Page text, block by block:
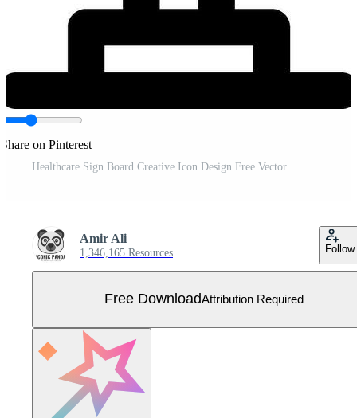
Share on Pinterest
Healthcare Sign Board Creative Icon Design Free Vector
Amir Ali
1,346,165 Resources Follow
Free DownloadAttribution Required